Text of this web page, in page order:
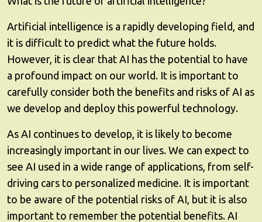
Artificial intelligence is a rapidly developing field, and
it is difficult to predict what the future holds.
However, it is clear that AI has the potential to have
a profound impact on our world. It is important to
carefully consider both the benefits and risks of AI as
we develop and deploy this powerful technology.
As AI continues to develop, it is likely to become
increasingly important in our lives. We can expect to
see AI used in a wide range of applications, from self-
driving cars to personalized medicine. It is important
to be aware of the potential risks of AI, but it is also
important to remember the potential benefits. AI